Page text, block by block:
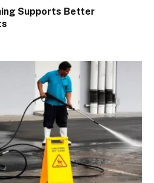
Supports Better